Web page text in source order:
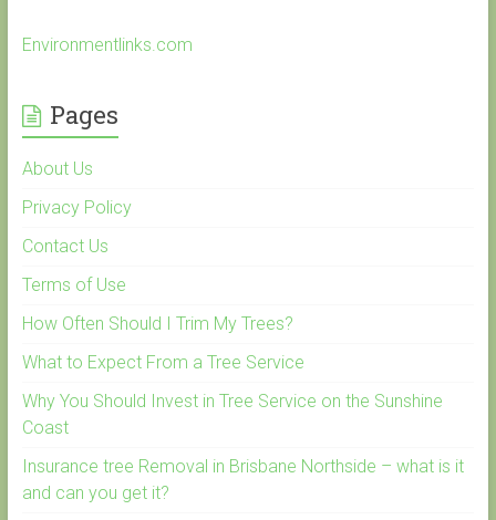
Environmentlinks.com
Pages
About Us
Privacy Policy
Contact Us
Terms of Use
How Often Should I Trim My Trees?
What to Expect From a Tree Service
Why You Should Invest in Tree Service on the Sunshine
Coast
Insurance tree Removal in Brisbane Northside – what is it
and can you get it?